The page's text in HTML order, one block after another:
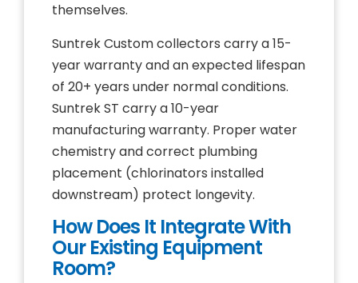
themselves.
Suntrek Custom collectors carry a 15-
year warranty and an expected lifespan
of 20+ years under normal conditions.
Suntrek ST carry a 10-year
manufacturing warranty. Proper water
chemistry and correct plumbing
placement (chlorinators installed
downstream) protect longevity.
How Does It Integrate With
Our Existing Equipment
Room?